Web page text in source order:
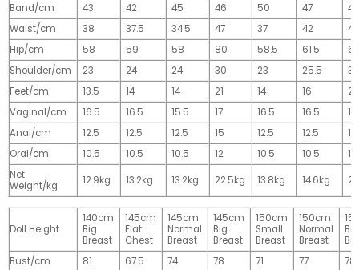
Band/cm
43 42 45 46 50 47
49
Waist/cm
38 37.5 34.5 47 37 42
42
Hip/cm
58 59 58 80 58.5 61.5
Shoulder/cm
23 24 24 30 23 25.5
32
Feet/cm
13.5 14 14 21 14 16
20
Vaginal/cm
16.5 16.5 15.5 17 16.5 16.5
17
Anal/cm
12.5 12.5 12.5 15 12.5 12.5
15
Oral/cm
10.5 10.5 10.5 12 10.5 10.5
12
Net
Weight/kg
12.9kg 13.2kg 13.2kg 22.5kg 13.8kg 14.6kg
Doll Height
140cm
Big
Breast
145cm
Flat
Chest
145cm
Normal
Breast
145cm
Big
Breast
150cm
Small
Breast
150cm
Normal
Breast
Big
Bust/cm
81 67.5 74 78 71 77
78